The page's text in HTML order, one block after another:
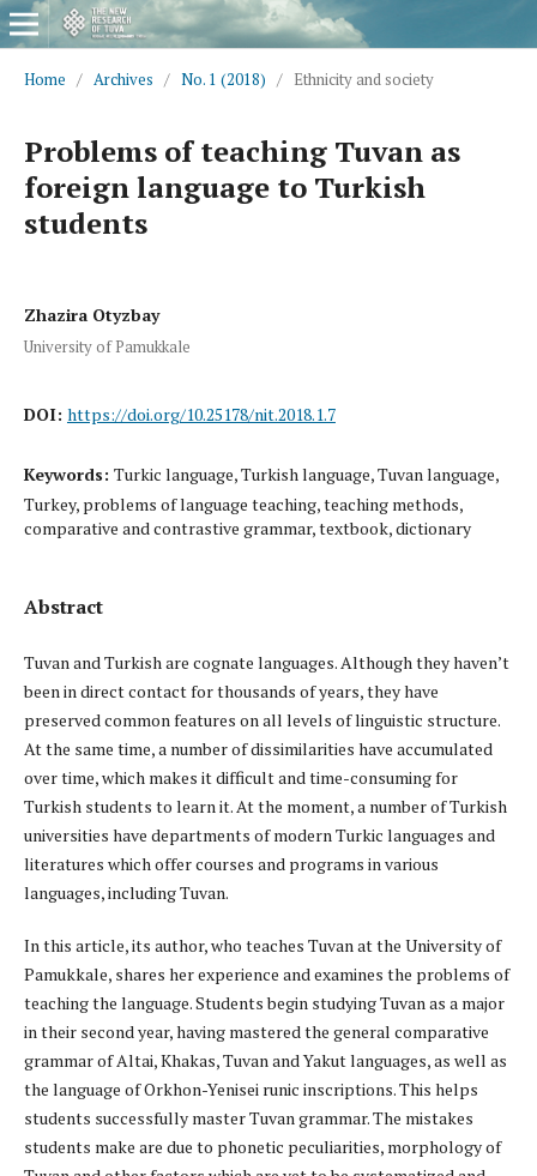
Home / Archives / No. 1 (2018) / Ethnicity and society
Problems of teaching Tuvan as
foreign language to Turkish
students
Zhazira Otyzbay
University of Pamukkale
DOI: https://doi.org/10.25178/nit.2018.1.7
Keywords: Turkic language, Turkish language, Tuvan language,
Turkey, problems of language teaching, teaching methods,
comparative and contrastive grammar, textbook, dictionary
Abstract
Tuvan and Turkish are cognate languages. Although they haven’t
been in direct contact for thousands of years, they have
preserved common features on all levels of linguistic structure.
At the same time, a number of dissimilarities have accumulated
over time, which makes it difficult and time-consuming for
Turkish students to learn it. At the moment, a number of Turkish
universities have departments of modern Turkic languages and
literatures which offer courses and programs in various
languages, including Tuvan.
In this article, its author, who teaches Tuvan at the University of
Pamukkale, shares her experience and examines the problems of
teaching the language. Students begin studying Tuvan as a major
in their second year, having mastered the general comparative
grammar of Altai, Khakas, Tuvan and Yakut languages, as well as
the language of Orkhon-Yenisei runic inscriptions. This helps
students successfully master Tuvan grammar. The mistakes
students make are due to phonetic peculiarities, morphology of